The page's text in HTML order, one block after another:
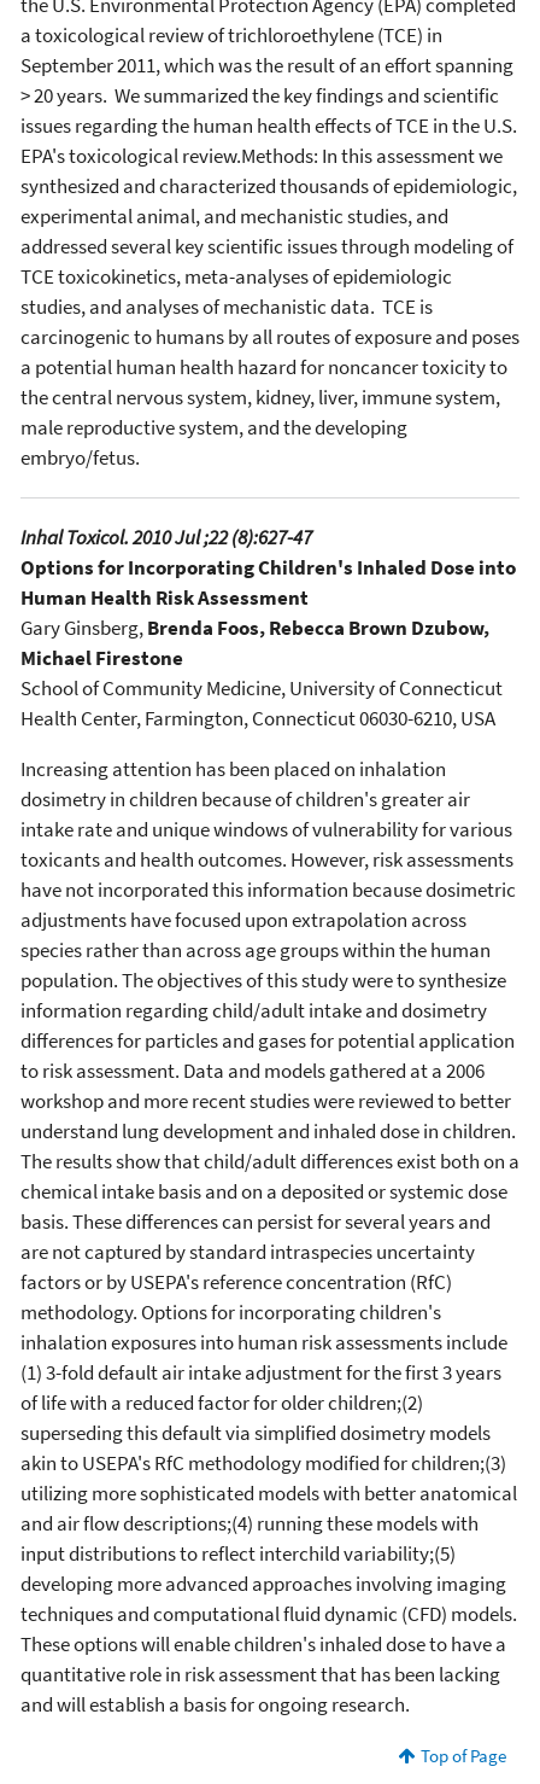
a toxicological review of trichloroethylene (TCE) in
September 2011, which was the result of an effort spanning
> 20 years. We summarized the key findings and scientific
issues regarding the human health effects of TCE in the U.S.
EPA's toxicological review.Methods: In this assessment we
synthesized and characterized thousands of epidemiologic,
experimental animal, and mechanistic studies, and
addressed several key scientific issues through modeling of
TCE toxicokinetics, meta-analyses of epidemiologic
studies, and analyses of mechanistic data. TCE is
carcinogenic to humans by all routes of exposure and poses
a potential human health hazard for noncancer toxicity to
the central nervous system, kidney, liver, immune system,
male reproductive system, and the developing
embryo/fetus.
Inhal Toxicol. 2010 Jul ;22 (8):627-47
Options for Incorporating Children's Inhaled Dose into
Human Health Risk Assessment
Gary Ginsberg,Brenda Foos, Rebecca Brown Dzubow,
Michael Firestone
School of Community Medicine, University of Connecticut
Health Center, Farmington, Connecticut 06030-6210, USA
Increasing attention has been placed on inhalation
dosimetry in children because of children's greater air
intake rate and unique windows of vulnerability for various
toxicants and health outcomes. However, risk assessments
have not incorporated this information because dosimetric
adjustments have focused upon extrapolation across
species rather than across age groups within the human
population. The objectives of this study were to synthesize
information regarding child/adult intake and dosimetry
differences for particles and gases for potential application
to risk assessment. Data and models gathered at a 2006
workshop and more recent studies were reviewed to better
understand lung development and inhaled dose in children.
The results show that child/adult differences exist both on a
chemical intake basis and on a deposited or systemic dose
basis. These differences can persist for several years and
are not captured by standard intraspecies uncertainty
factors or by USEPA's reference concentration (RfC)
methodology. Options for incorporating children's
inhalation exposures into human risk assessments include
(1) 3-fold default air intake adjustment for the first 3 years
of life with a reduced factor for older children;(2)
superseding this default via simplified dosimetry models
akin to USEPA's RfC methodology modified for children;(3)
utilizing more sophisticated models with better anatomical
and air flow descriptions;(4) running these models with
input distributions to reflect interchild variability;(5)
developing more advanced approaches involving imaging
techniques and computational fluid dynamic (CFD) models.
These options will enable children's inhaled dose to have a
quantitative role in risk assessment that has been lacking
and will establish a basis for ongoing research.
Top of Page